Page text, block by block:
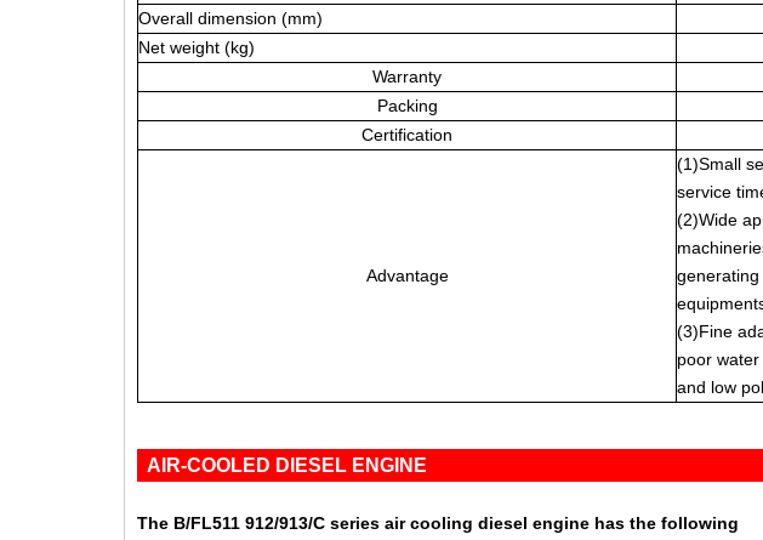
Overall dimension (mm)
Net weight (kg)
Warranty
Packing
Certification
Advantage
(1)Small
service
(2)Wide
generating
(3)Fine
poor
and low
AIR-COOLED DIESEL ENGINE
The B/FL511 912/913/C series air cooling diesel engine has the following